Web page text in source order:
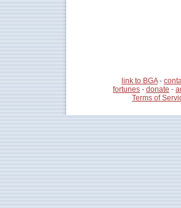
link to BGA-
fortunes - donate -
Terms of